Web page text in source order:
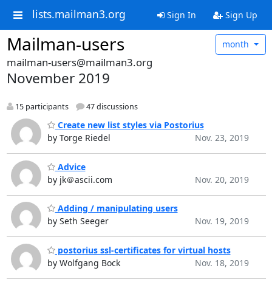
lists.mailman3.org Sign In Sign Up
Mailman-users month
mailman-users@mailman3.org
November 2019
15 participants 47 discussions
Create new list styles via Postorius
by Torge Riedel
Nov. 23, 2019
Advice
by jk＠ascii.com
Nov. 20, 2019
Adding / manipulating users
by Seth Seeger
Nov. 19, 2019
postorius ssl-certificates for virtual hosts
by Wolfgang Bock
Nov. 18, 2019